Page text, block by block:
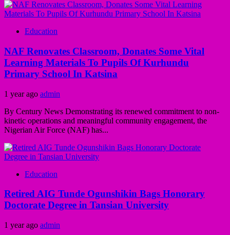
Education
NAF Renovates Classroom, Donates Some Vital
Learning Materials To Pupils Of Kurhundu
Primary School In Katsina
1 year ago admin
By Century News Demonstrating its renewed commitment to non-
kinetic operations and meaningful community engagement, the
Nigerian Air Force (NAF) has...
Education
Retired AIG Tunde Ogunshikin Bags Honorary
Doctorate Degree in Tansian University
1 year ago admin